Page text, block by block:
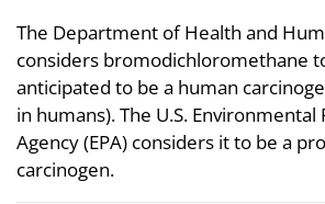
The Department of Health and
considers bromodichloromethane
anticipated to be a human
in humans). The U.S.
Agency (EPA) considers it to be a
carcinogen.